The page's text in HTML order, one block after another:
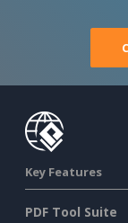
Key Features
PDF Tool Suite